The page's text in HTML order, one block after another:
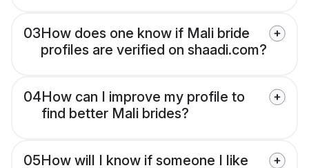
03How does one know if Mali bride
profiles are verified on shaadi.com?
04How can I improve my profile to
find better Mali brides?
05How will I know if someone I like